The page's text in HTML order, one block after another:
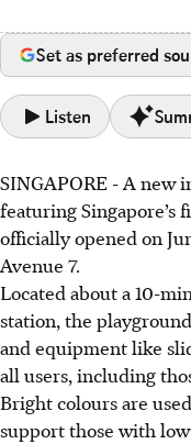
Set as preferred
Listen
Singapore's first
Sun Plaza Park on
playground designed
The park offers
carousel, and
benefits for
Families appreciate
users like Alaynaa
joy and safety,
SINGAPORE -A new
featuring Singapore’s
officially opened on
Avenue 7.
Located about a 10-
station, the
and equipment like
all users, including
Bright colours are
support those with